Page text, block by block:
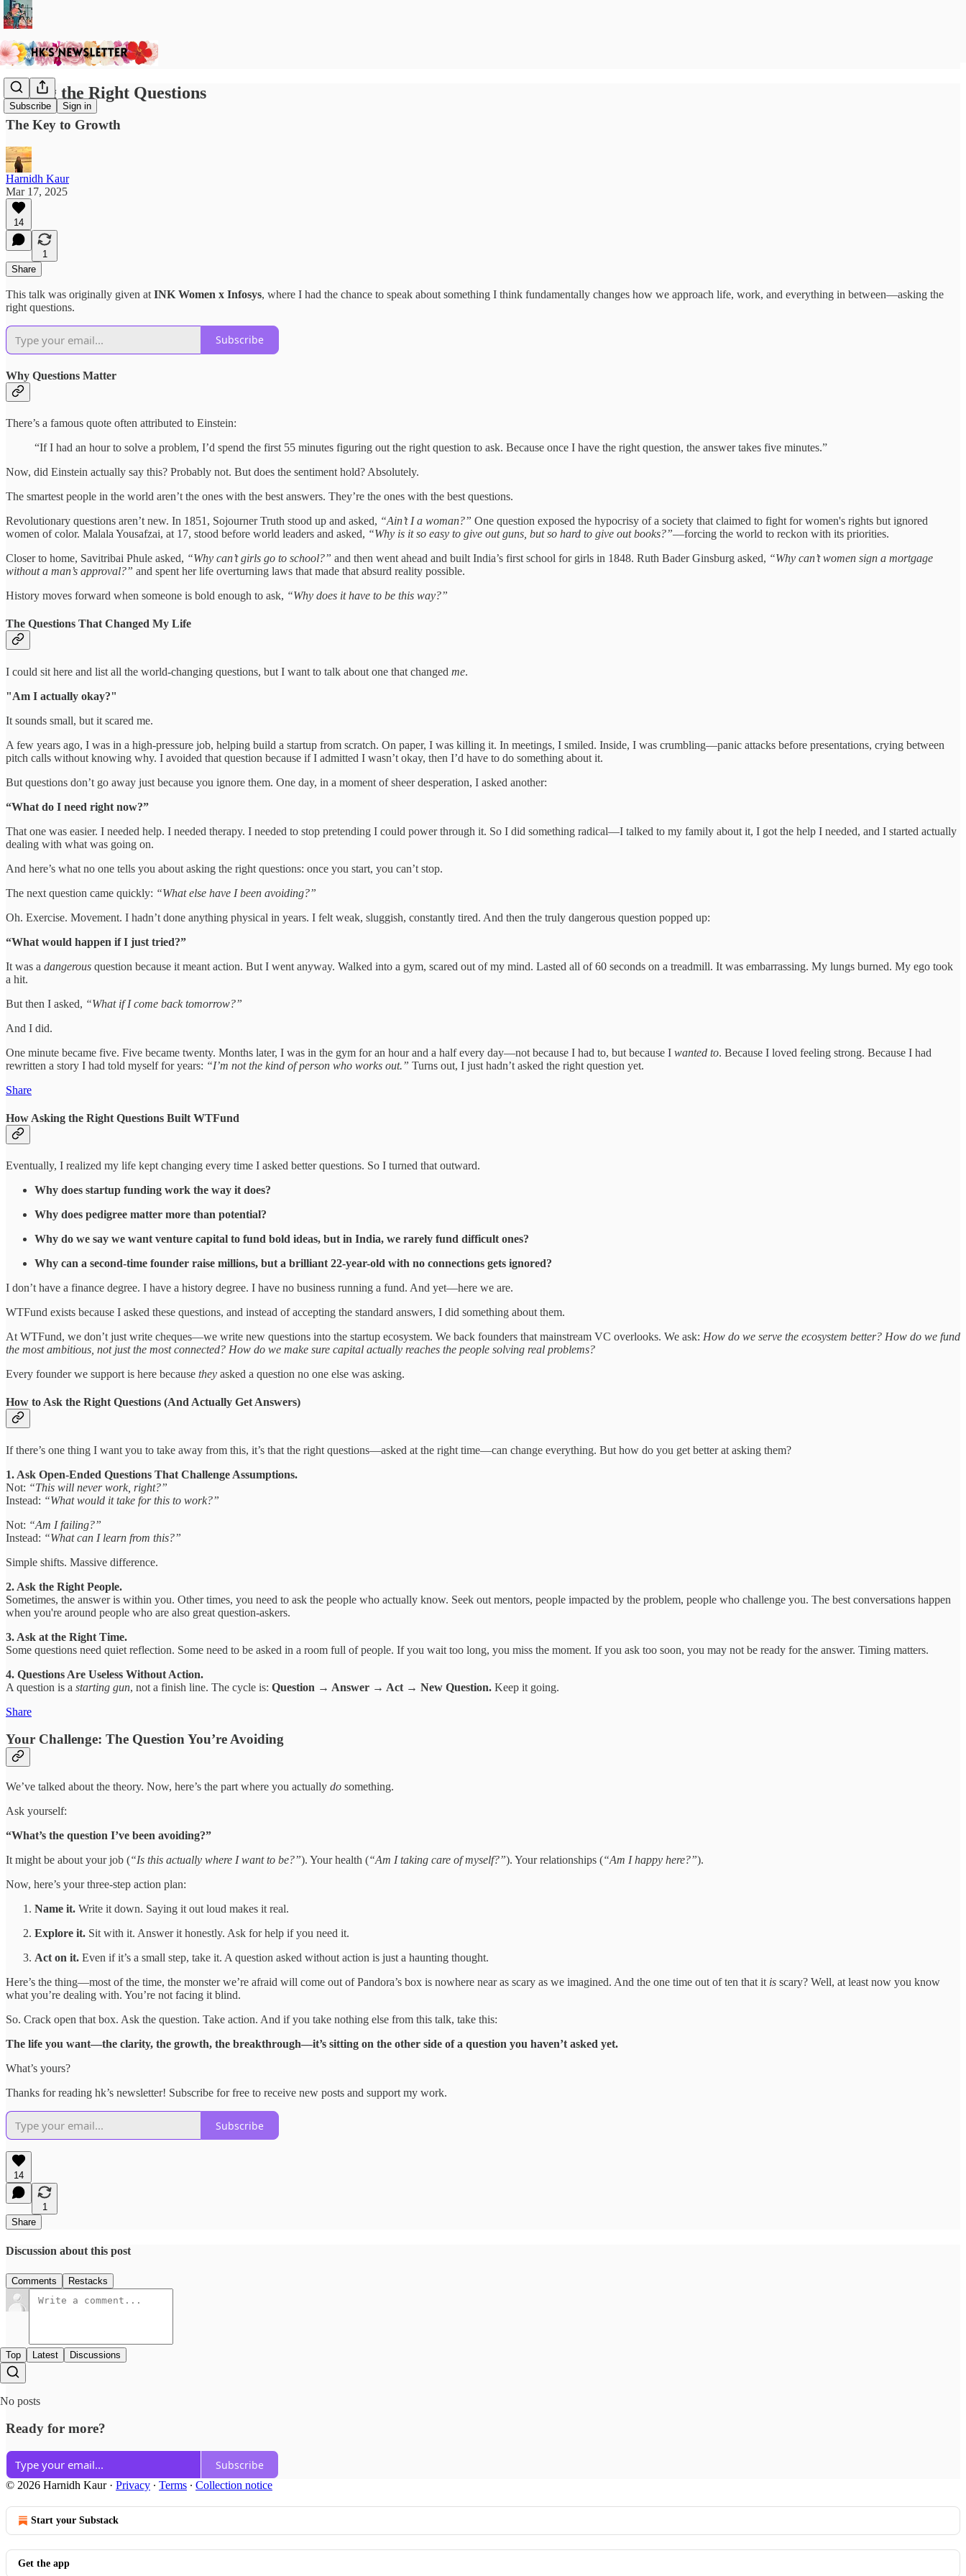
Subscribe Sign in
Asking the Right Questions
The Key to Growth
Harnidh Kaur
Mar 17, 2025
14
1
Share
This talk was originally given at INK Women x Infosys, where I had the chance to speak about something I think fundamentally changes how we approach life, work, and everything in between—asking the
right questions.
Subscribe
Why Questions Matter
There’s a famous quote often attributed to Einstein:
“If I had an hour to solve a problem, I’d spend the first 55 minutes figuring out the right question to ask. Because once I have the right question, the answer takes five minutes.”
Now, did Einstein actually say this? Probably not. But does the sentiment hold? Absolutely.
The smartest people in the world aren’t the ones with the best answers. They’re the ones with the best questions.
Revolutionary questions aren’t new. In 1851, Sojourner Truth stood up and asked, “Ain’t I a woman?” One question exposed the hypocrisy of a society that claimed to fight for women's rights but ignored
women of color. Malala Yousafzai, at 17, stood before world leaders and asked, “Why is it so easy to give out guns, but so hard to give out books?”—forcing the world to reckon with its priorities.
Closer to home, Savitribai Phule asked, “Why can’t girls go to school?” and then went ahead and built India’s first school for girls in 1848. Ruth Bader Ginsburg asked, “Why can’t women sign a mortgage
without a man’s approval?” and spent her life overturning laws that made that absurd reality possible.
History moves forward when someone is bold enough to ask, “Why does it have to be this way?”
The Questions That Changed My Life
I could sit here and list all the world-changing questions, but I want to talk about one that changed me.
"Am I actually okay?"
It sounds small, but it scared me.
A few years ago, I was in a high-pressure job, helping build a startup from scratch. On paper, I was killing it. In meetings, I smiled. Inside, I was crumbling—panic attacks before presentations, crying between
pitch calls without knowing why. I avoided that question because if I admitted I wasn’t okay, then I’d have to do something about it.
But questions don’t go away just because you ignore them. One day, in a moment of sheer desperation, I asked another:
“What do I need right now?”
That one was easier. I needed help. I needed therapy. I needed to stop pretending I could power through it. So I did something radical—I talked to my family about it, I got the help I needed, and I started actually
dealing with what was going on.
And here’s what no one tells you about asking the right questions: once you start, you can’t stop.
The next question came quickly: “What else have I been avoiding?”
Oh. Exercise. Movement. I hadn’t done anything physical in years. I felt weak, sluggish, constantly tired. And then the truly dangerous question popped up:
“What would happen if I just tried?”
It was a dangerous question because it meant action. But I went anyway. Walked into a gym, scared out of my mind. Lasted all of 60 seconds on a treadmill. It was embarrassing. My lungs burned. My ego took
a hit.
But then I asked, “What if I come back tomorrow?”
And I did.
One minute became five. Five became twenty. Months later, I was in the gym for an hour and a half every day—not because I had to, but because I wanted to. Because I loved feeling strong. Because I had
rewritten a story I had told myself for years: “I’m not the kind of person who works out.” Turns out, I just hadn’t asked the right question yet.
Share
How Asking the Right Questions Built WTFund
Eventually, I realized my life kept changing every time I asked better questions. So I turned that outward.
Why does startup funding work the way it does?
Why does pedigree matter more than potential?
Why do we say we want venture capital to fund bold ideas, but in India, we rarely fund difficult ones?
Why can a second-time founder raise millions, but a brilliant 22-year-old with no connections gets ignored?
I don’t have a finance degree. I have a history degree. I have no business running a fund. And yet—here we are.
WTFund exists because I asked these questions, and instead of accepting the standard answers, I did something about them.
At WTFund, we don’t just write cheques—we write new questions into the startup ecosystem. We back founders that mainstream VC overlooks. We ask: How do we serve the ecosystem better? How do we fund
the most ambitious, not just the most connected? How do we make sure capital actually reaches the people solving real problems?
Every founder we support is here because they asked a question no one else was asking.
How to Ask the Right Questions (And Actually Get Answers)
If there’s one thing I want you to take away from this, it’s that the right questions—asked at the right time—can change everything. But how do you get better at asking them?
1. Ask Open-Ended Questions That Challenge Assumptions.
Not: “This will never work, right?”
Instead: “What would it take for this to work?”
Not: “Am I failing?”
Instead: “What can I learn from this?”
Simple shifts. Massive difference.
2. Ask the Right People.
Sometimes, the answer is within you. Other times, you need to ask the people who actually know. Seek out mentors, people impacted by the problem, people who challenge you. The best conversations happen
when you're around people who are also great question-askers.
3. Ask at the Right Time.
Some questions need quiet reflection. Some need to be asked in a room full of people. If you wait too long, you miss the moment. If you ask too soon, you may not be ready for the answer. Timing matters.
4. Questions Are Useless Without Action.
A question is a starting gun, not a finish line. The cycle is: Question → Answer → Act → New Question. Keep it going.
Share
Your Challenge: The Question You’re Avoiding
We’ve talked about the theory. Now, here’s the part where you actually do something.
Ask yourself:
“What’s the question I’ve been avoiding?”
It might be about your job (“Is this actually where I want to be?”). Your health (“Am I taking care of myself?”). Your relationships (“Am I happy here?”).
Now, here’s your three-step action plan:
Name it. Write it down. Saying it out loud makes it real.
Explore it. Sit with it. Answer it honestly. Ask for help if you need it.
Act on it. Even if it’s a small step, take it. A question asked without action is just a haunting thought.
Here’s the thing—most of the time, the monster we’re afraid will come out of Pandora’s box is nowhere near as scary as we imagined. And the one time out of ten that it is scary? Well, at least now you know
what you’re dealing with. You’re not facing it blind.
So. Crack open that box. Ask the question. Take action. And if you take nothing else from this talk, take this:
The life you want—the clarity, the growth, the breakthrough—it’s sitting on the other side of a question you haven’t asked yet.
What’s yours?
Thanks for reading hk’s newsletter! Subscribe for free to receive new posts and support my work.
Subscribe
14
1
Share
Discussion about this post
Comments Restacks
Top Latest Discussions
No posts
Ready for more?
Subscribe
© 2026 Harnidh Kaur· Privacy ∙ Terms ∙ Collection notice
Start your Substack
Get the app